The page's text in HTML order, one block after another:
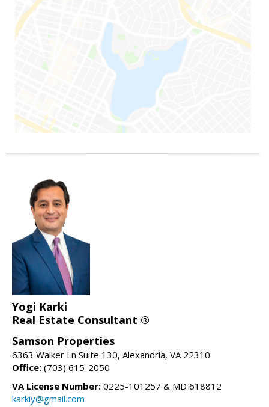
Yogi Karki
Real Estate Consultant ®
Samson Properties
6363 Walker Ln Suite 130, Alexandria, VA 22310
Office: (703) 615-2050
VA License Number: 0225-101257 & MD 618812
karkiy@gmail.com